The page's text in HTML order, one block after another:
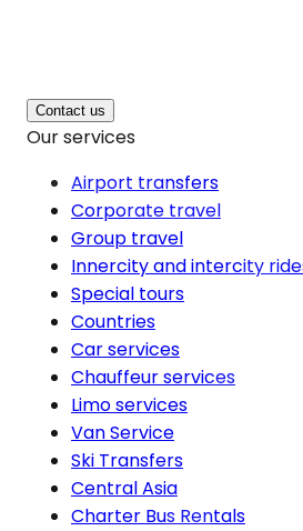
Contact us
Our services
Airport transfers
Corporate travel
Group travel
Innercity and intercity
Special tours
Countries
Car services
Chauffeur services
Limo services
Van Service
Ski Transfers
Central Asia
Charter Bus Rentals